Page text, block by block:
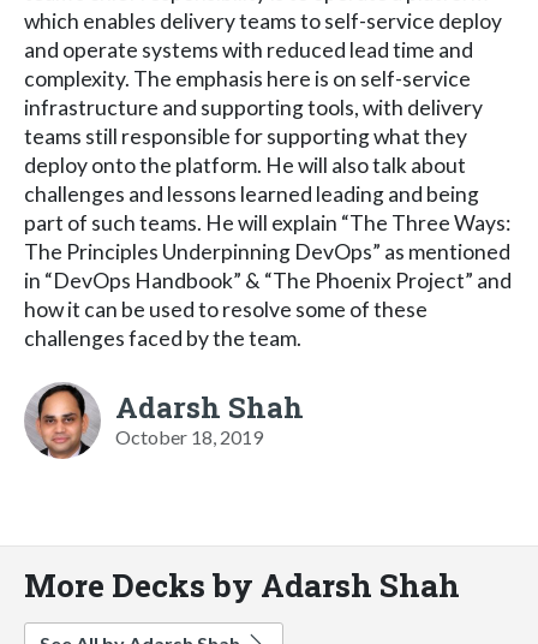
which enables delivery teams to self-service deploy
and operate systems with reduced lead time and
complexity. The emphasis here is on self-service
infrastructure and supporting tools, with delivery
teams still responsible for supporting what they
deploy onto the platform. He will also talk about
challenges and lessons learned leading and being
part of such teams. He will explain “The Three Ways:
The Principles Underpinning DevOps” as mentioned
in “DevOps Handbook” & “The Phoenix Project” and
how it can be used to resolve some of these
challenges faced by the team.
Adarsh Shah
October 18, 2019
More Decks by Adarsh Shah